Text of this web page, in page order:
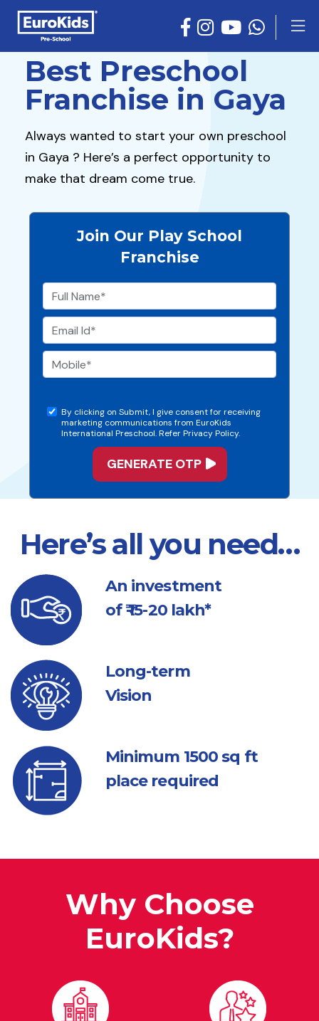
Best Preschool
Franchise in Gaya
Always wanted to start your own preschool
in Gaya ? Here’s a perfect opportunity to
make that dream come true.
Join Our Play School
Franchise
By clicking on Submit, I give consent for receiving
marketing communications from EuroKids
International Preschool. Refer Privacy Policy.
Here’s all you need…
An investment
of ₹ 15-20 lakh*
Long-term
Vision
Minimum 1500 sq ft
place required
Why Choose
EuroKids?